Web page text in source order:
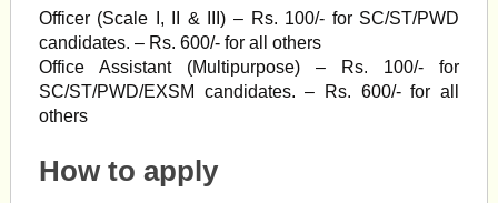
Officer (Scale I, II & III) – Rs. 100/- for SC/ST/PWD
candidates. – Rs. 600/- for all others
Office Assistant (Multipurpose) – Rs. 100/- for
SC/ST/PWD/EXSM candidates. – Rs. 600/- for all
others
How to apply